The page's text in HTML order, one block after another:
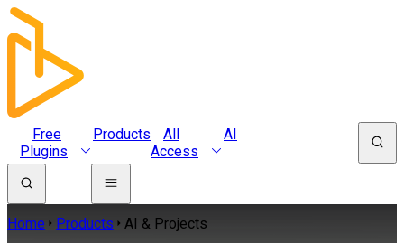
Free
Plugins
Products
All
Access
AI
Home Products AI & Projects